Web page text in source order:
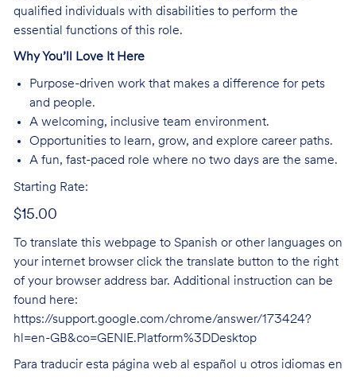
qualified individuals with disabilities to perform the
essential functions of this role.
Why You’ll Love It Here
Purpose-driven work that makes a difference for pets
and people.
A welcoming, inclusive team environment.
Opportunities to learn, grow, and explore career paths.
A fun, fast-paced role where no two days are the same.
Starting Rate:
$15.00
To translate this webpage to Spanish or other languages on
your internet browser click the translate button to the right
of your browser address bar. Additional instruction can be
found here:
https://support.google.com/chrome/answer/173424?
hl=en-GB&co=GENIE.Platform%3DDesktop
Para traducir esta página web al español u otros idiomas en